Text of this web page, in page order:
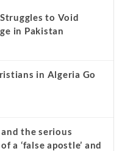
to Void
in Pakistan
in Algeria Go
the serious
a ‘false apostle’ and